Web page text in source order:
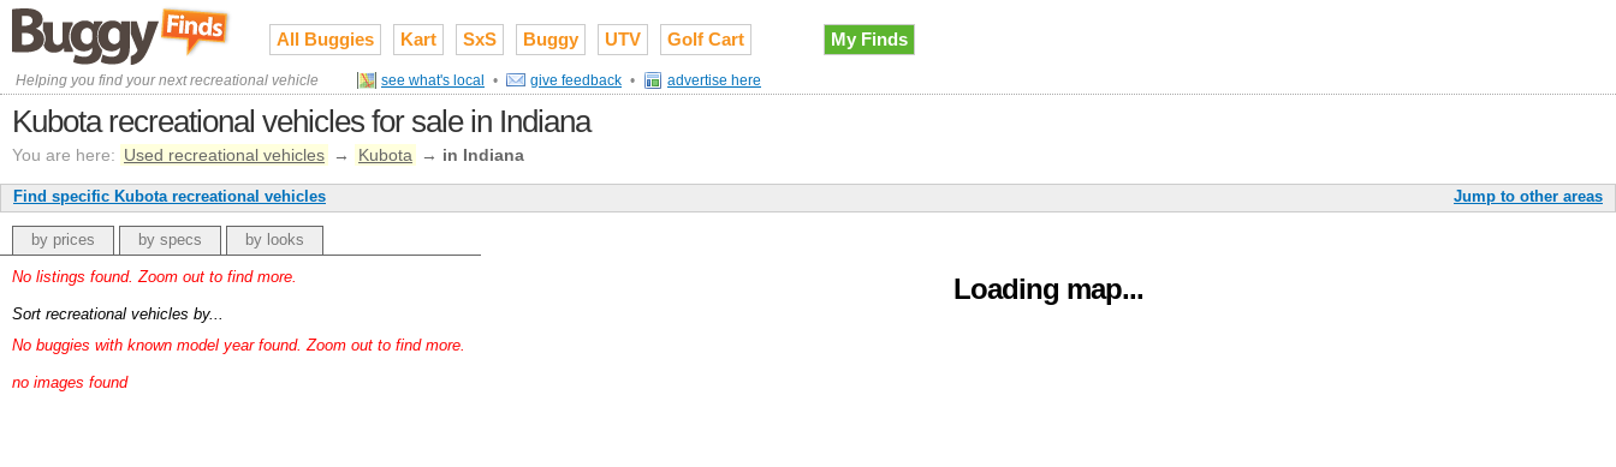
All Buggies Kart SxS Buggy UTV Golf Cart My Finds
Helping you find your next recreational vehicle see what's local • give feedback • advertise here
Kubota recreational vehicles for sale in Indiana
You are here: Used recreational vehicles → Kubota → in Indiana
Jump to other areas
Find specific Kubota recreational vehicles
Loading map...
by prices by specs by looks
No listings found. Zoom out to find more.
Sort recreational vehicles by...
No buggies with known model year found. Zoom out to find more.
no images found